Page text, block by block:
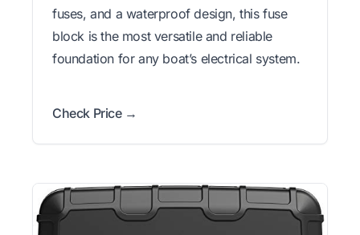
fuses, and a waterproof design, this fuse
block is the most versatile and reliable
foundation for any boat’s electrical system.
Check Price →